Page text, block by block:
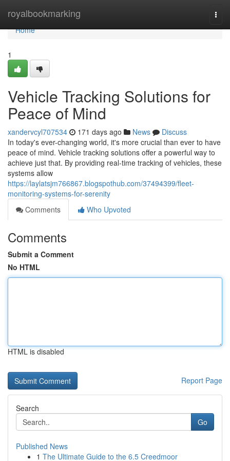
royalbookmarking
Home
Home
1
Vehicle Tracking Solutions for
Peace of Mind
xandervcyl707534 171 days ago News
Discuss
In today's ever-changing world, it's more crucial than ever to have
peace of mind. Vehicle tracking solutions offer a powerful way to
achieve just that. By providing real-time tracking of vehicles, these
systems allow
https://laylatsjm766867.blogspothub.com/37494399/fleet-
monitoring-systems-for-serenity
Comments
Who Upvoted
Comments
Submit a Comment
No HTML
HTML is disabled
Report Page
Search
Go
Published News
1 The Ultimate Guide to the 6.5 Creedmoor